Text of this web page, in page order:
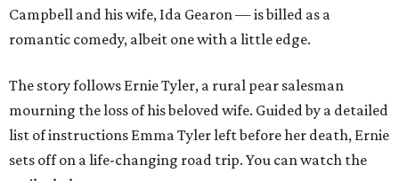
Campbell and his wife, Ida Gearon — is billed as a
romantic comedy, albeit one with a little edge.
The story follows Ernie Tyler, a rural pear salesman
mourning the loss of his beloved wife. Guided by a detailed
list of instructions Emma Tyler left before her death, Ernie
sets off on a life-changing road trip. You can watch the